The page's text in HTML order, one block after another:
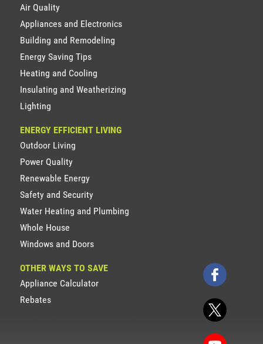
Air Quality
Appliances and Electronics
Building and Remodeling
Energy Saving Tips
Heating and Cooling
Insulating and Weatherizing
Lighting
ENERGY EFFICIENT LIVING
Outdoor Living
Power Quality
Renewable Energy
Safety and Security
Water Heating and Plumbing
Whole House
Windows and Doors
OTHER WAYS TO SAVE
Appliance Calculator
Rebates